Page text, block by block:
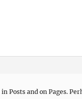
Posts and on Pages.